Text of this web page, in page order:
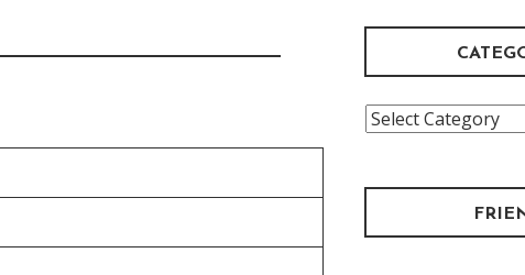
Categories